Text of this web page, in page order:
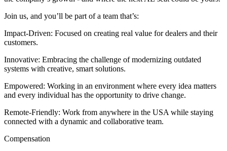
Join us, and you’ll be part of a team that’s:
Impact-Driven: Focused on creating real value for dealers and their
customers.
Innovative: Embracing the challenge of modernizing outdated
systems with creative, smart solutions.
Empowered: Working in an environment where every idea matters
and every individual has the opportunity to drive change.
Remote-Friendly: Work from anywhere in the USA while staying
connected with a dynamic and collaborative team.
Compensation